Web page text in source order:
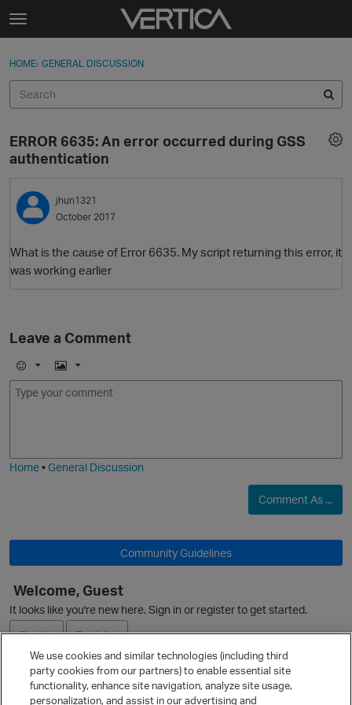
Skip to content
t
g
e
e
n
u
Sign In
Categories
Discussions
Best Of...
Sign In · Register
HOME› GENERAL DISCUSSION
ERROR 6635: An error occurred during GSS
authentication
jhun1321
October 2017
What is the cause of Error 6635. My script returning this error, it
was working earlier
Leave a Comment
E
m
I
m
Home•General Discussion
Comment As ...
Community Guidelines
Welcome, Guest
It looks like you're new here. Sign in or register to get started.
Sign In
Register
Ask a Question
We use cookies and similar technologies (including third
party cookies from our partners) to enable essential site
functionality, enhance site navigation, analyze site usage,
personalization, and assist in our advertising and